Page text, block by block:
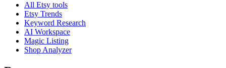
All Etsy tools
Etsy Trends
Keyword Research
AI Workspace
Magic Listing
Shop Analyzer